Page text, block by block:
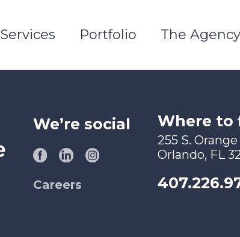
Services Portfolio The Agency
We’re social
Careers
Where to
255 S.
Orlando, FL